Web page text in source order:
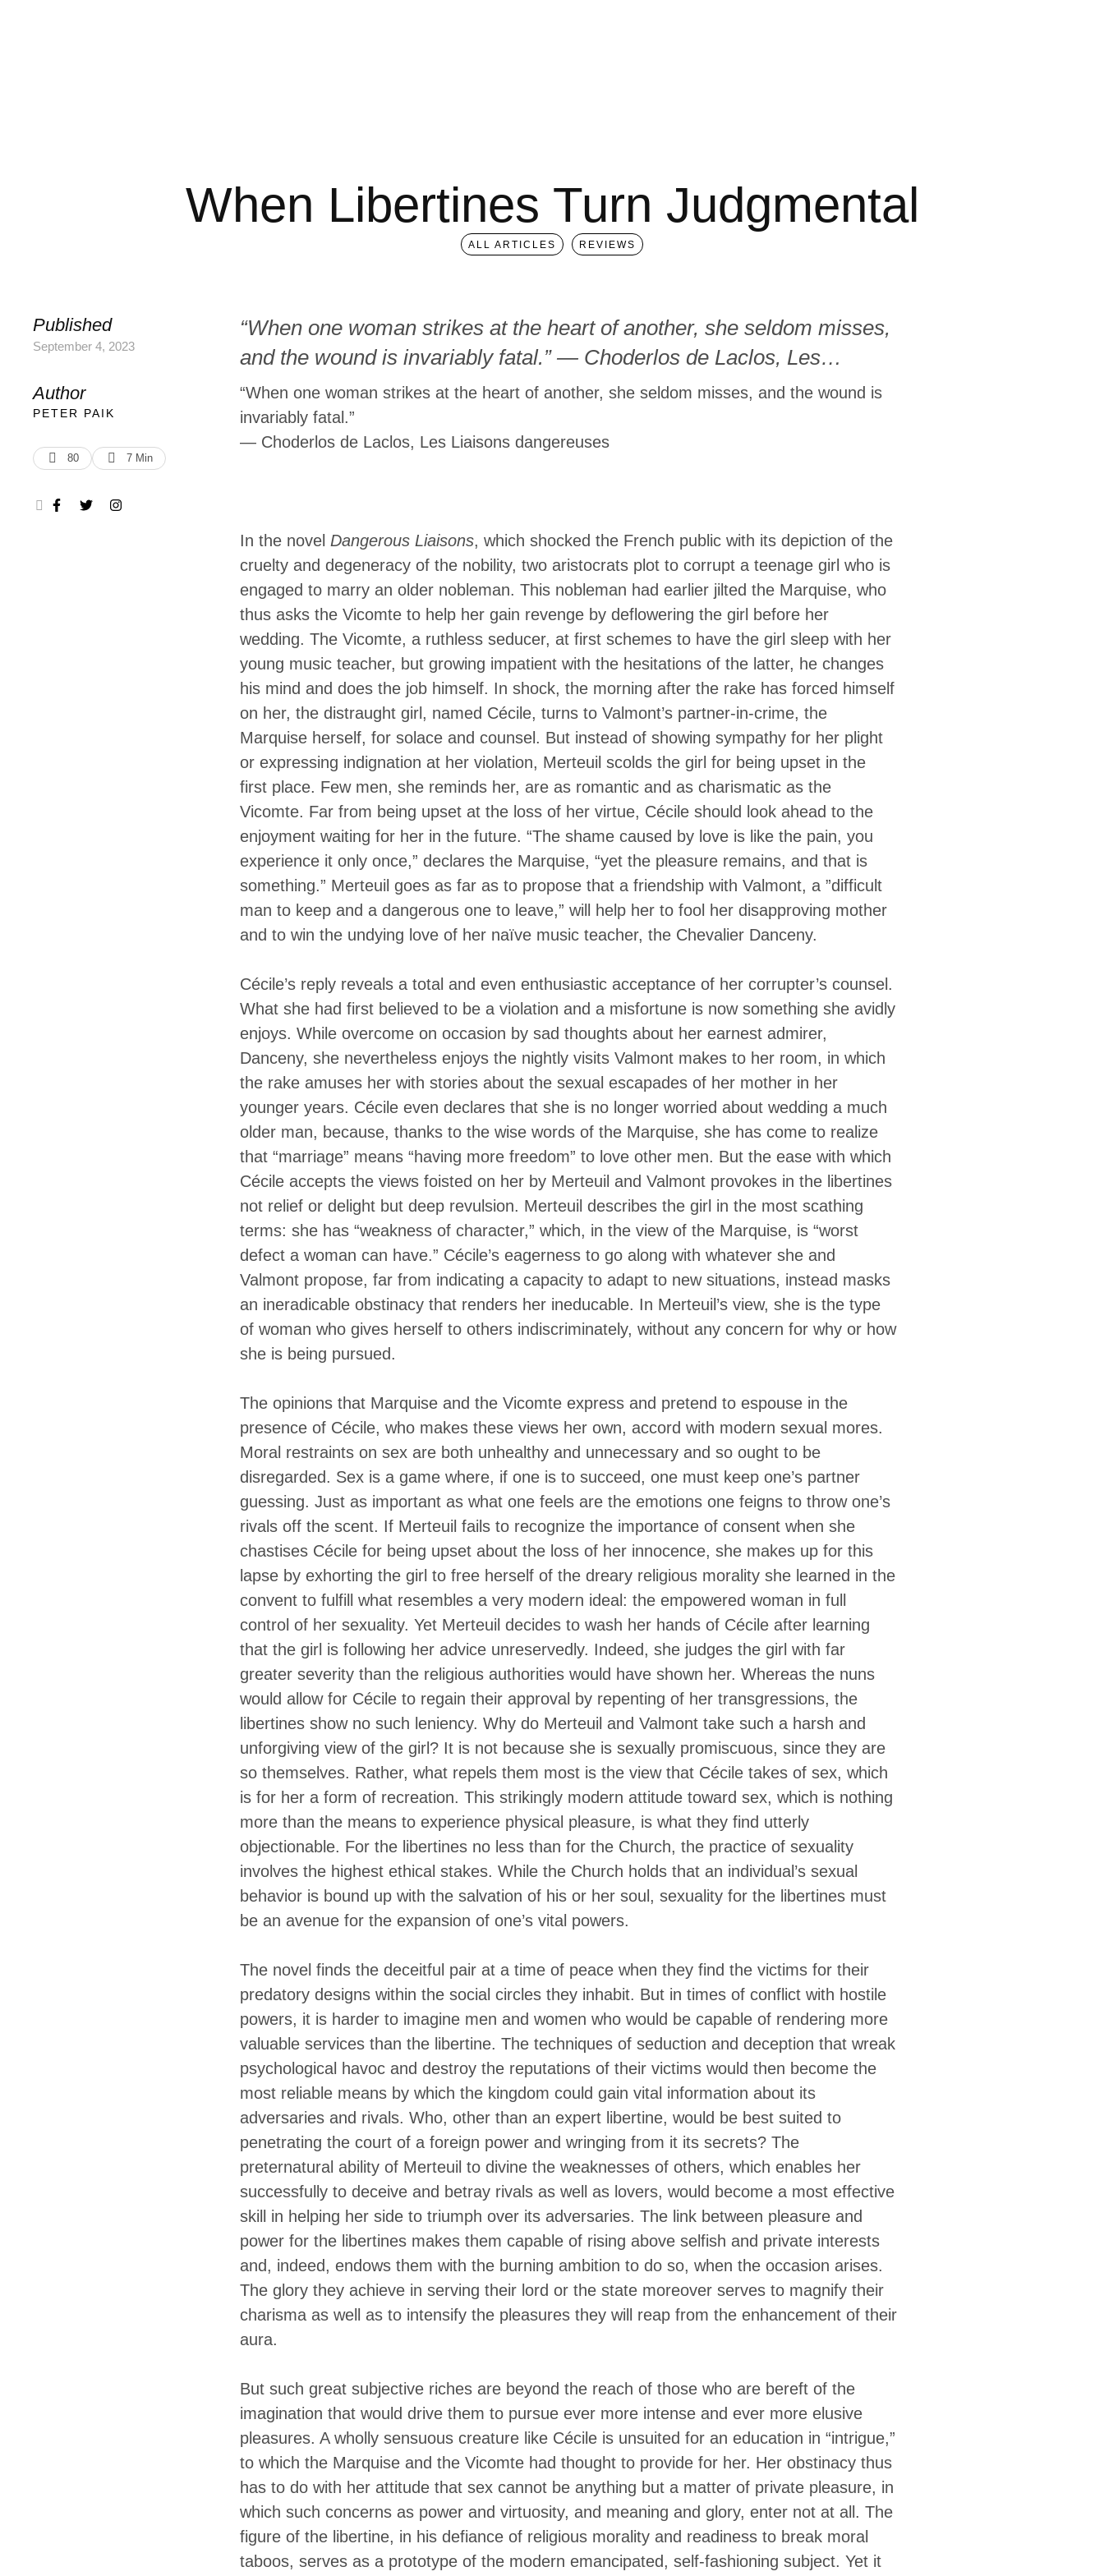
When Libertines Turn Judgmental
ALL ARTICLES REVIEWS
Published
September 4, 2023
Author
PETER PAIK
80 7 Min
“When one woman strikes at the heart of another, she seldom misses,
and the wound is invariably fatal.” ― Choderlos de Laclos, Les
Liaisons dangereuses In the novel Dangerous Liaisons, which
shocked the French public with its depiction of the cruelty and
degeneracy of the nobility, two aristocrats plot to corrupt a teenage girl
“When one woman strikes at the heart of another, she seldom misses, and the wound is
invariably fatal.”
― Choderlos de Laclos, Les Liaisons dangereuses
In the novel Dangerous Liaisons, which shocked the French public with its depiction of the
cruelty and degeneracy of the nobility, two aristocrats plot to corrupt a teenage girl who is
engaged to marry an older nobleman. This nobleman had earlier jilted the Marquise, who
thus asks the Vicomte to help her gain revenge by deflowering the girl before her
wedding. The Vicomte, a ruthless seducer, at first schemes to have the girl sleep with her
young music teacher, but growing impatient with the hesitations of the latter, he changes
his mind and does the job himself. In shock, the morning after the rake has forced himself
on her, the distraught girl, named Cécile, turns to Valmont’s partner-in-crime, the
Marquise herself, for solace and counsel. But instead of showing sympathy for her plight
or expressing indignation at her violation, Merteuil scolds the girl for being upset in the
first place. Few men, she reminds her, are as romantic and as charismatic as the
Vicomte. Far from being upset at the loss of her virtue, Cécile should look ahead to the
enjoyment waiting for her in the future. “The shame caused by love is like the pain, you
experience it only once,” declares the Marquise, “yet the pleasure remains, and that is
something.” Merteuil goes as far as to propose that a friendship with Valmont, a ”difficult
man to keep and a dangerous one to leave,” will help her to fool her disapproving mother
and to win the undying love of her naïve music teacher, the Chevalier Danceny.
Cécile’s reply reveals a total and even enthusiastic acceptance of her corrupter’s counsel.
What she had first believed to be a violation and a misfortune is now something she avidly
enjoys. While overcome on occasion by sad thoughts about her earnest admirer,
Danceny, she nevertheless enjoys the nightly visits Valmont makes to her room, in which
the rake amuses her with stories about the sexual escapades of her mother in her
younger years. Cécile even declares that she is no longer worried about wedding a much
older man, because, thanks to the wise words of the Marquise, she has come to realize
that “marriage” means “having more freedom” to love other men. But the ease with which
Cécile accepts the views foisted on her by Merteuil and Valmont provokes in the libertines
not relief or delight but deep revulsion. Merteuil describes the girl in the most scathing
terms: she has “weakness of character,” which, in the view of the Marquise, is “worst
defect a woman can have.” Cécile’s eagerness to go along with whatever she and
Valmont propose, far from indicating a capacity to adapt to new situations, instead masks
an ineradicable obstinacy that renders her ineducable. In Merteuil’s view, she is the type
of woman who gives herself to others indiscriminately, without any concern for why or how
she is being pursued.
The opinions that Marquise and the Vicomte express and pretend to espouse in the
presence of Cécile, who makes these views her own, accord with modern sexual mores.
Moral restraints on sex are both unhealthy and unnecessary and so ought to be
disregarded. Sex is a game where, if one is to succeed, one must keep one’s partner
guessing. Just as important as what one feels are the emotions one feigns to throw one’s
rivals off the scent. If Merteuil fails to recognize the importance of consent when she
chastises Cécile for being upset about the loss of her innocence, she makes up for this
lapse by exhorting the girl to free herself of the dreary religious morality she learned in the
convent to fulfill what resembles a very modern ideal: the empowered woman in full
control of her sexuality. Yet Merteuil decides to wash her hands of Cécile after learning
that the girl is following her advice unreservedly. Indeed, she judges the girl with far
greater severity than the religious authorities would have shown her. Whereas the nuns
would allow for Cécile to regain their approval by repenting of her transgressions, the
libertines show no such leniency. Why do Merteuil and Valmont take such a harsh and
unforgiving view of the girl? It is not because she is sexually promiscuous, since they are
so themselves. Rather, what repels them most is the view that Cécile takes of sex, which
is for her a form of recreation. This strikingly modern attitude toward sex, which is nothing
more than the means to experience physical pleasure, is what they find utterly
objectionable. For the libertines no less than for the Church, the practice of sexuality
involves the highest ethical stakes. While the Church holds that an individual’s sexual
behavior is bound up with the salvation of his or her soul, sexuality for the libertines must
be an avenue for the expansion of one’s vital powers.
The novel finds the deceitful pair at a time of peace when they find the victims for their
predatory designs within the social circles they inhabit. But in times of conflict with hostile
powers, it is harder to imagine men and women who would be capable of rendering more
valuable services than the libertine. The techniques of seduction and deception that wreak
psychological havoc and destroy the reputations of their victims would then become the
most reliable means by which the kingdom could gain vital information about its
adversaries and rivals. Who, other than an expert libertine, would be best suited to
penetrating the court of a foreign power and wringing from it its secrets? The
preternatural ability of Merteuil to divine the weaknesses of others, which enables her
successfully to deceive and betray rivals as well as lovers, would become a most effective
skill in helping her side to triumph over its adversaries. The link between pleasure and
power for the libertines makes them capable of rising above selfish and private interests
and, indeed, endows them with the burning ambition to do so, when the occasion arises.
The glory they achieve in serving their lord or the state moreover serves to magnify their
charisma as well as to intensify the pleasures they will reap from the enhancement of their
aura.
But such great subjective riches are beyond the reach of those who are bereft of the
imagination that would drive them to pursue ever more intense and ever more elusive
pleasures. A wholly sensuous creature like Cécile is unsuited for an education in “intrigue,”
to which the Marquise and the Vicomte had thought to provide for her. Her obstinacy thus
has to do with her attitude that sex cannot be anything but a matter of private pleasure, in
which such concerns as power and virtuosity, and meaning and glory, enter not at all. The
figure of the libertine, in his defiance of religious morality and readiness to break moral
taboos, serves as a prototype of the modern emancipated, self-fashioning subject. Yet it